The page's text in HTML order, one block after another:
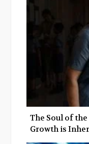
The Soul of the
Growth is